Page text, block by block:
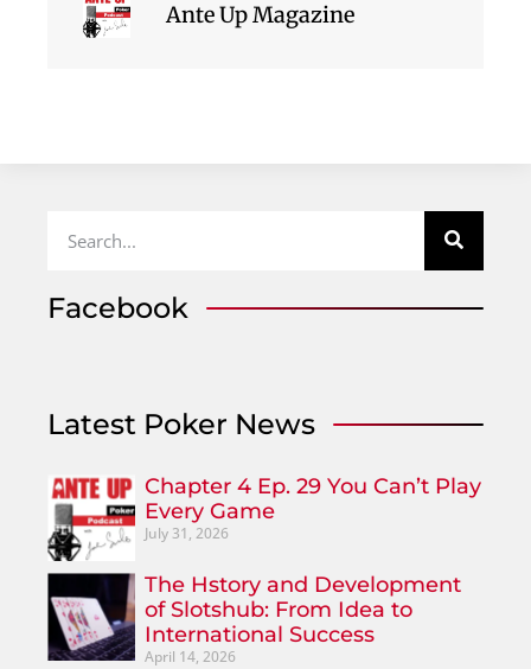
Ante Up Magazine
Facebook
Latest Poker News
Chapter 4 Ep. 29 You Can’t Play
Every Game
July 31, 2026
The Hstory and Development
of Slotshub: From Idea to
International Success
April 14, 2026